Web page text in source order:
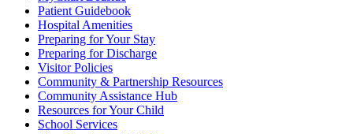
Patient Guidebook
Hospital Amenities
Preparing for Your Stay
Preparing for Discharge
Visitor Policies
Community & Partnership Resources
Community Assistance Hub
Resources for Your Child
School Services